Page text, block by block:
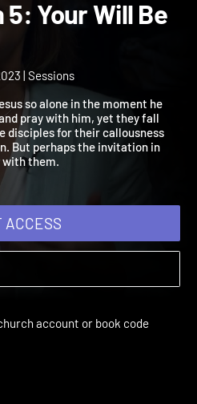
Spring
5: Your Will
| Sessions
so alone in the moment he
pray with him, yet they fall
disciples for their callousness
But perhaps the invitation in
ACCESS